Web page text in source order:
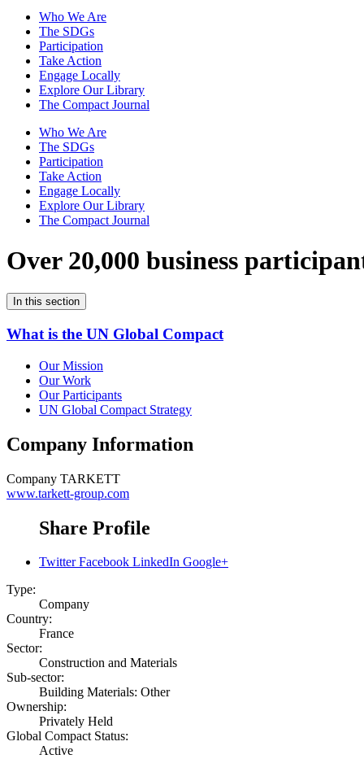
Who We Are
The SDGs
Participation
Take Action
Engage Locally
Explore Our Library
The Compact Journal
Who We Are
The SDGs
Participation
Take Action
Engage Locally
Explore Our Library
The Compact Journal
Over 20,000 business
In this section
What is the UN Global Compact
Our Mission
Our Work
Our Participants
UN Global Compact Strategy
Company Information
Company TARKETT
www.tarkett-group.com
Share Profile
Twitter Facebook LinkedIn Google+
Type:
Company
Country:
France
Sector:
Construction and Materials
Sub-sector:
Building Materials: Other
Ownership:
Privately Held
Global Compact Status:
Active